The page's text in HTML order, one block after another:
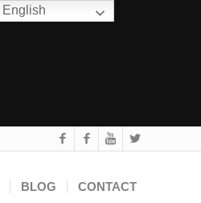
BLOG CONTACT
English